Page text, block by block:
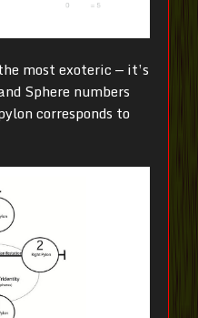
most exoteric — it’s
Sphere numbers
corresponds to